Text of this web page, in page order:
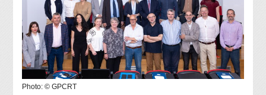
Photo: © GPCRT